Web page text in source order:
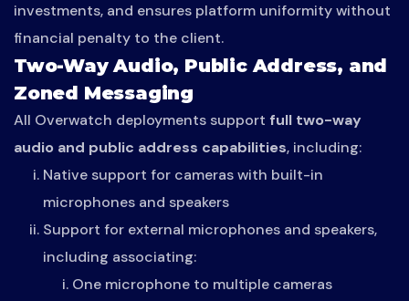
investments, and ensures platform uniformity without
financial penalty to the client.
Two-Way Audio, Public Address, and
Zoned Messaging
All Overwatch deployments support full two-way
audio and public address capabilities, including:
Native support for cameras with built-in
microphones and speakers
Support for external microphones and speakers,
including associating:
One microphone to multiple cameras